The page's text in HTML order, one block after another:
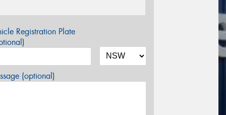
Registration Plate
(optional)